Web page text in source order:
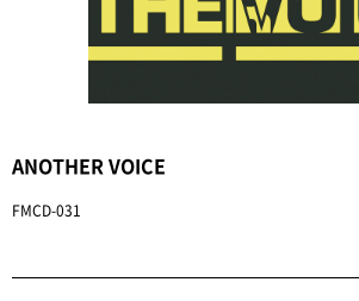
ANOTHER VOICE
FMCD-031